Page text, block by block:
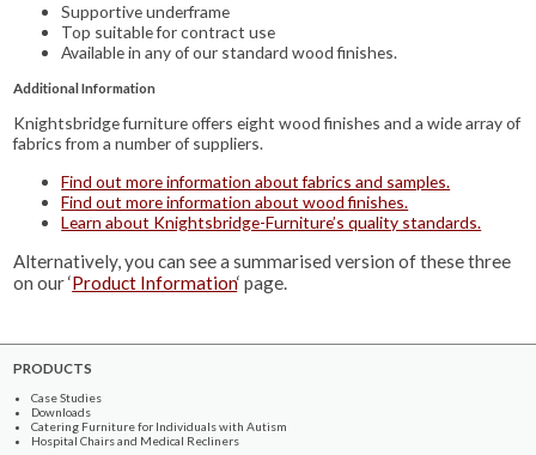
Supportive underframe
Top suitable for contract use
Available in any of our standard wood finishes.
Additional Information
Knightsbridge furniture offers eight wood finishes and a wide array of
fabrics from a number of suppliers.
Find out more information about fabrics and samples.
Find out more information about wood finishes.
Learn about Knightsbridge-Furniture’s quality standards.
Alternatively, you can see a summarised version of these three
on our ‘Product Information‘ page.
PRODUCTS
Case Studies
Downloads
Catering Furniture for Individuals with Autism
Hospital Chairs and Medical Recliners